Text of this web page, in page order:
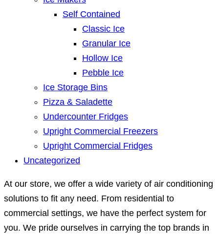
Self Contained
Classic Ice
Granular Ice
Hollow Ice
Pebble Ice
Ice Storage Bins
Pizza & Saladette
Undercounter Fridges
Upright Commercial Freezers
Upright Commercial Fridges
Uncategorized
At our store, we offer a wide variety of air conditioning
solutions to fit any need. From residential to
commercial settings, we have the perfect system for
you. We pride ourselves in carrying the top brands in